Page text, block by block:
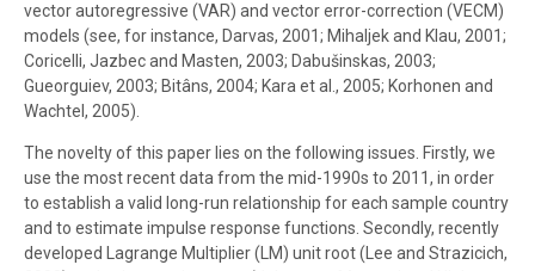
vector autoregressive (VAR) and vector error-correction (VECM)
models (see, for instance, Darvas, 2001; Mihaljek and Klau, 2001;
Coricelli, Jazbec and Masten, 2003; Dabušinskas, 2003;
Gueorguiev, 2003; Bitâns, 2004; Kara et al., 2005; Korhonen and
Wachtel, 2005).
The novelty of this paper lies on the following issues. Firstly, we
use the most recent data from the mid-1990s to 2011, in order
to establish a valid long-run relationship for each sample country
and to estimate impulse response functions. Secondly, recently
developed Lagrange Multiplier (LM) unit root (Lee and Strazicich,